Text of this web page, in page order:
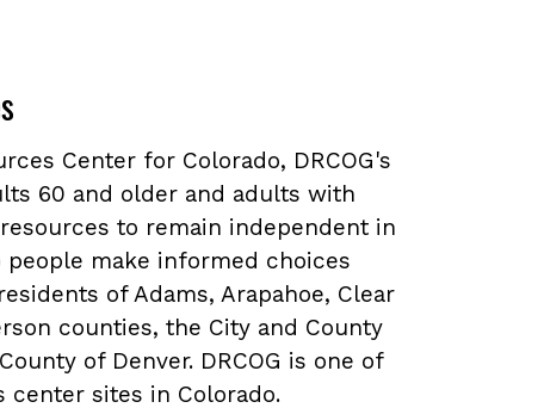
Center for Colorado, DRCOG's
60 and older and adults with
to remain independent in
make informed choices
of Adams, Arapahoe, Clear
counties, the City and County
of Denver. DRCOG is one of
center sites in Colorado.